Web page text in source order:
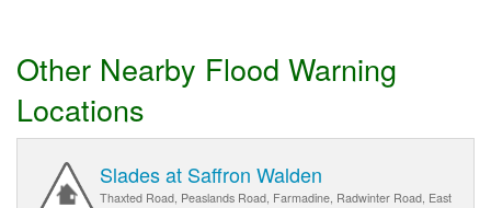
Other Nearby Flood Warning
Locations
Slades at Saffron Walden
Thaxted Road, Peaslands Road, Farmadine, Radwinter Road, East